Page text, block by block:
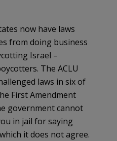
now have laws
from doing business
Israel –
The ACLU
laws in six of
First Amendment
government cannot
in jail for saying
it does not agree.